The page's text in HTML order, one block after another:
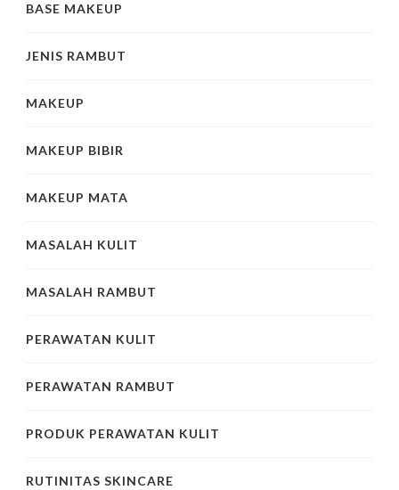
BASE MAKEUP
JENIS RAMBUT
MAKEUP
MAKEUP BIBIR
MAKEUP MATA
MASALAH KULIT
MASALAH RAMBUT
PERAWATAN KULIT
PERAWATAN RAMBUT
PRODUK PERAWATAN KULIT
RUTINITAS SKINCARE